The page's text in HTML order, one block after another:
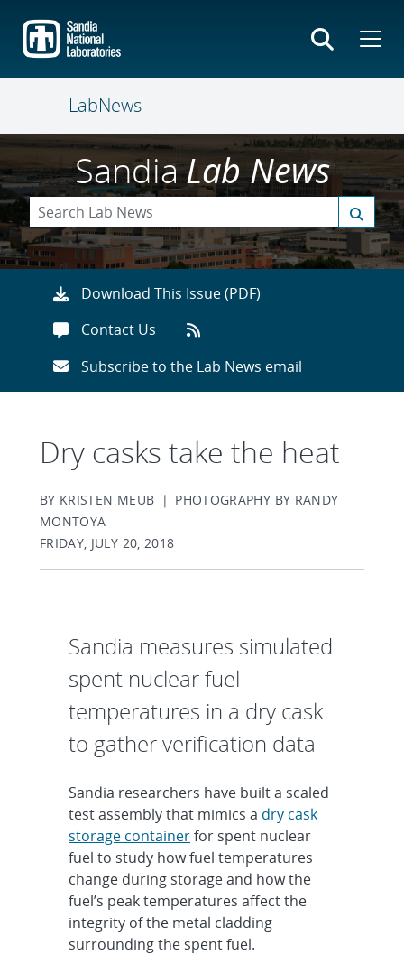
main
content
LabNews
SandiaLab News
Download This Issue (PDF)
Contact Us
Subscribe to the Lab News email
Dry casks take the heat
BY KRISTEN MEUB | PHOTOGRAPHY BY RANDY
MONTOYA
FRIDAY, JULY 20, 2018
Sandia measures simulated
spent nuclear fuel
temperatures in a dry cask
to gather verification data
Sandia researchers have built a scaled
test assembly that mimics a dry cask
storage containerfor spent nuclear
fuel to study how fuel temperatures
change during storage and how the
fuel’s peak temperatures affect the
integrity of the metal cladding
surrounding the spent fuel.